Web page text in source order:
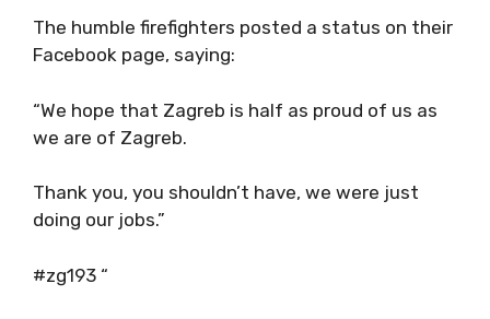
The humble firefighters posted a status on their
Facebook page, saying:
“We hope that Zagreb is half as proud of us as
we are of Zagreb.
Thank you, you shouldn’t have, we were just
doing our jobs.”
#zg193 “